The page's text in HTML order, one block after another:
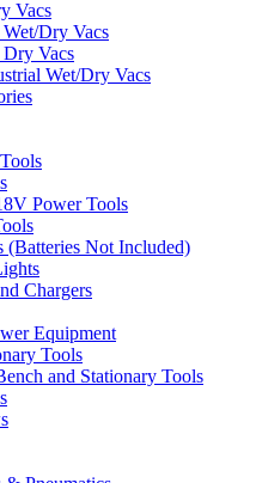
Vacs
Wet/Dry Vacs
Dry Vacs
Wet/Dry Vacs
Power Tools
(Batteries Not Included)
Chargers
Equipment
Tools
and Stationary Tools